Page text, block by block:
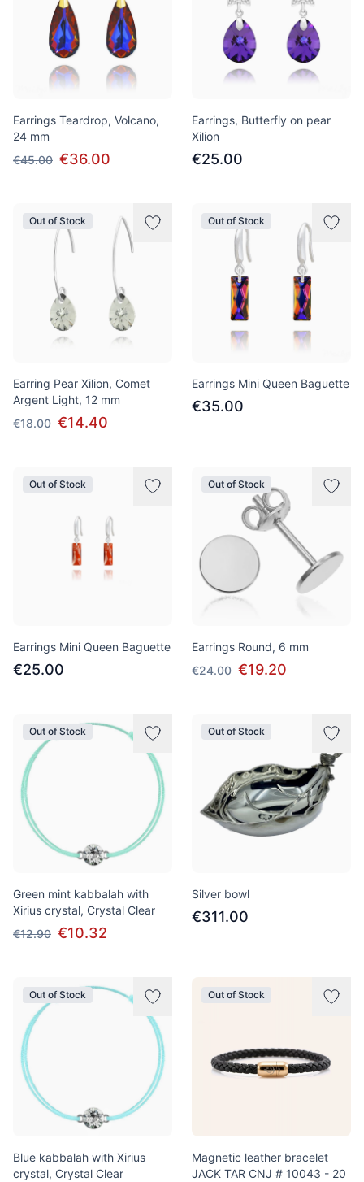
Earrings Teardrop, Volcano,
24 mm
€45.00 €36.00
Earrings, Butterfly on pear
Xilion
€25.00
Out of Stock
Earring Pear Xilion, Comet
Argent Light, 12 mm
€18.00 €14.40
Out of Stock
Earrings Mini Queen Baguette
€35.00
Out of Stock
Earrings Mini Queen Baguette
€25.00
Out of Stock
Earrings Round, 6 mm
€24.00 €19.20
Out of Stock
Green mint kabbalah with
Xirius crystal, Crystal Clear
€12.90 €10.32
Out of Stock
Silver bowl
€311.00
Out of Stock
Blue kabbalah with Xirius
crystal, Crystal Clear
Out of Stock
Magnetic leather bracelet
JACK TAR CNJ # 10043 - 20